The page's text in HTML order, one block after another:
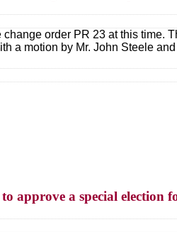
change order PR 23 at this time.
a motion by Mr. John Steele
approve a special election